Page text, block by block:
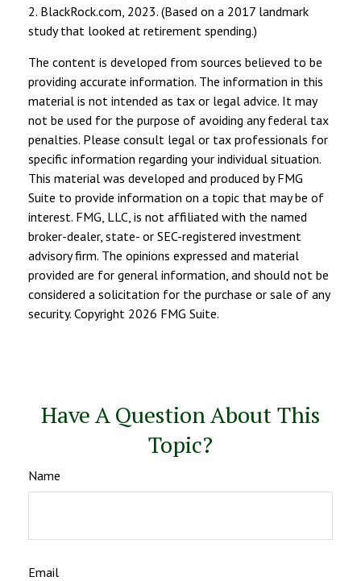
2. BlackRock.com, 2023. (Based on a 2017 landmark
study that looked at retirement spending.)
The content is developed from sources believed to be
providing accurate information. The information in this
material is not intended as tax or legal advice. It may
not be used for the purpose of avoiding any federal tax
penalties. Please consult legal or tax professionals for
specific information regarding your individual situation.
This material was developed and produced by FMG
Suite to provide information on a topic that may be of
interest. FMG, LLC, is not affiliated with the named
broker-dealer, state- or SEC-registered investment
advisory firm. The opinions expressed and material
provided are for general information, and should not be
considered a solicitation for the purchase or sale of any
security. Copyright 2026 FMG Suite.
Have A Question About This
Topic?
Name
Email